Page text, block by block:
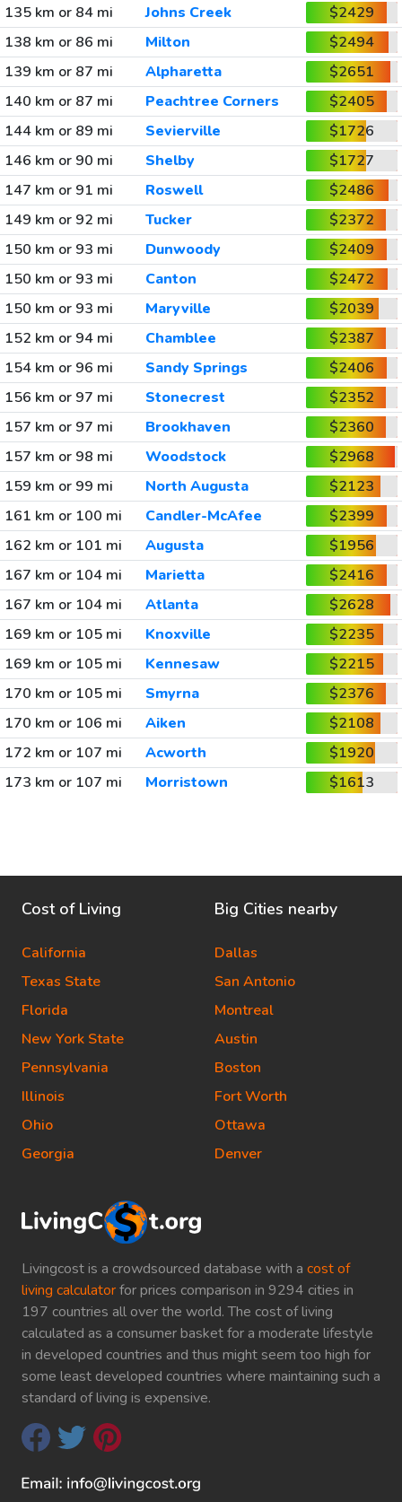
135 km or 84 mi
Johns Creek
$2429
138 km or 86 mi
Milton
$2494
139 km or 87 mi
Alpharetta
$2651
140 km or 87 mi
Peachtree Corners
$2405
144 km or 89 mi
Sevierville
$1726
146 km or 90 mi
Shelby
$1727
147 km or 91 mi
Roswell
$2486
149 km or 92 mi
Tucker
$2372
150 km or 93 mi
Dunwoody
$2409
150 km or 93 mi
Canton
$2472
150 km or 93 mi
Maryville
$2039
152 km or 94 mi
Chamblee
$2387
154 km or 96 mi
Sandy Springs
$2406
156 km or 97 mi
Stonecrest
$2352
157 km or 97 mi
Brookhaven
$2360
157 km or 98 mi
Woodstock
$2968
159 km or 99 mi
North Augusta
$2123
161 km or 100 mi
Candler-McAfee
$2399
162 km or 101 mi
Augusta
$1956
167 km or 104 mi
Marietta
$2416
167 km or 104 mi
Atlanta
$2628
169 km or 105 mi
Knoxville
$2235
169 km or 105 mi
Kennesaw
$2215
170 km or 105 mi
Smyrna
$2376
170 km or 106 mi
Aiken
$2108
172 km or 107 mi
Acworth
$1920
173 km or 107 mi
Morristown $1613
Livingcost is a crowdsourced database with a cost of
living calculatorfor prices comparison in 9294 cities in
197 countries all over the world. The cost of living
calculated as a consumer basket for a moderate lifestyle
in developed countries and thus might seem too high for
some least developed countries where maintaining such a
standard of living is expensive.
Cost of Living
California
Texas State
Florida
New York State
Pennsylvania
Illinois
Ohio
Georgia
Big Cities nearby
Dallas
San Antonio
Montreal
Austin
Boston
Fort Worth
Ottawa
Denver